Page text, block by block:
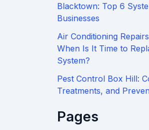
Blacktown: Top 6
Businesses
Air Conditioning
When Is It Time to
System?
Pest Control Box Hill:
Treatments, and
Pages